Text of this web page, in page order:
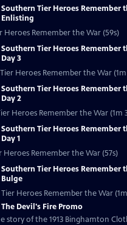
Southern Tier Heroes Remember
Enlisting
Remember the War (59s)
Southern Tier Heroes Remember
Day 3
Heroes Remember the War (1m
Southern Tier Heroes Remember
Day 2
Heroes Remember the War (1m
Southern Tier Heroes Remember
Day 1
Remember the War (57s)
Southern Tier Heroes Remember
Bulge
Heroes Remember the War
The Devil's Fire Promo
story of the 1913 Binghamton